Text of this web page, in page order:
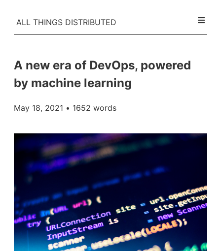
ALL THINGS DISTRIBUTED
A new era of DevOps, powered
by machine learning
May 18, 2021 • 1652 words